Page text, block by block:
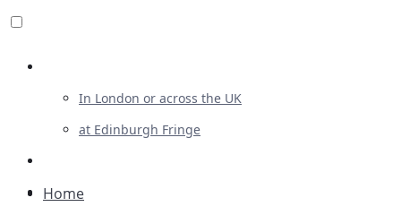
In London or across the UK
at Edinburgh Fringe
Advertising
Home